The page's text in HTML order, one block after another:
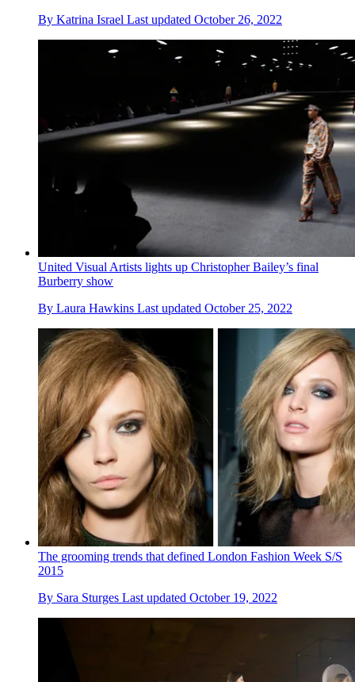
By Katrina Israel Last updated October 26, 2022
United Visual Artists lights up Christopher Bailey’s final
Burberry show
By Laura Hawkins Last updated October 25, 2022
The grooming trends that defined London Fashion Week S/S
2015
By Sara Sturges Last updated October 19, 2022